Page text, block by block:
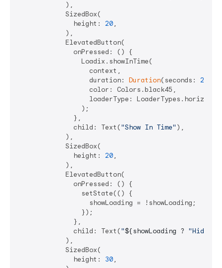
            ),
            SizedBox(
              height:
20,
            ),
            ElevatedButton(
              onPressed: () {
                Loadix.showInTime(
                  context,
                  duration:
Duration(seconds: 2
                  color: Colors.black45,
loaderType:
                );
              },
              child: Text(
"Show In Time" ),
            ),
            SizedBox(
              height:
20,
            ),
            ElevatedButton(
              onPressed: () {
                setState(() {
                  showLoading = !showLoading;
                });
              },
              child: Text(
"${showLoading ? "Hide"
            ),
            SizedBox(
              height:
30,